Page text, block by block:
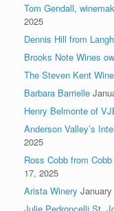
Tom Gendall,
2025
Dennis Hill from
Brooks Note Wines
The Steven Kent
Barbara Barrielle
Henry Belmonte of
Anderson Valley’s
2025
Ross Cobb from
17, 2025
Arista Winery
Julie Pedroncelli St.